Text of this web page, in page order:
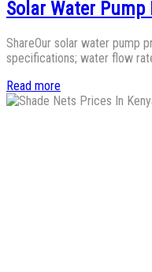
Solar Water Pump
ShareOur solar water pump
specifications; water flow
Read more